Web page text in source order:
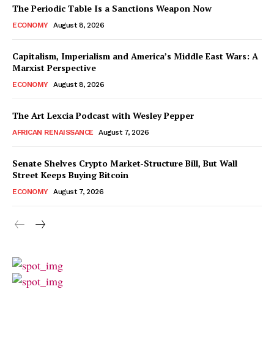
The Periodic Table Is a Sanctions Weapon Now
ECONOMY August 8, 2026
Capitalism, Imperialism and America’s Middle East Wars: A
Marxist Perspective
ECONOMY August 8, 2026
The Art Lexcia Podcast with Wesley Pepper
AFRICAN RENAISSANCE August 7, 2026
Senate Shelves Crypto Market-Structure Bill, But Wall
Street Keeps Buying Bitcoin
ECONOMY August 7, 2026